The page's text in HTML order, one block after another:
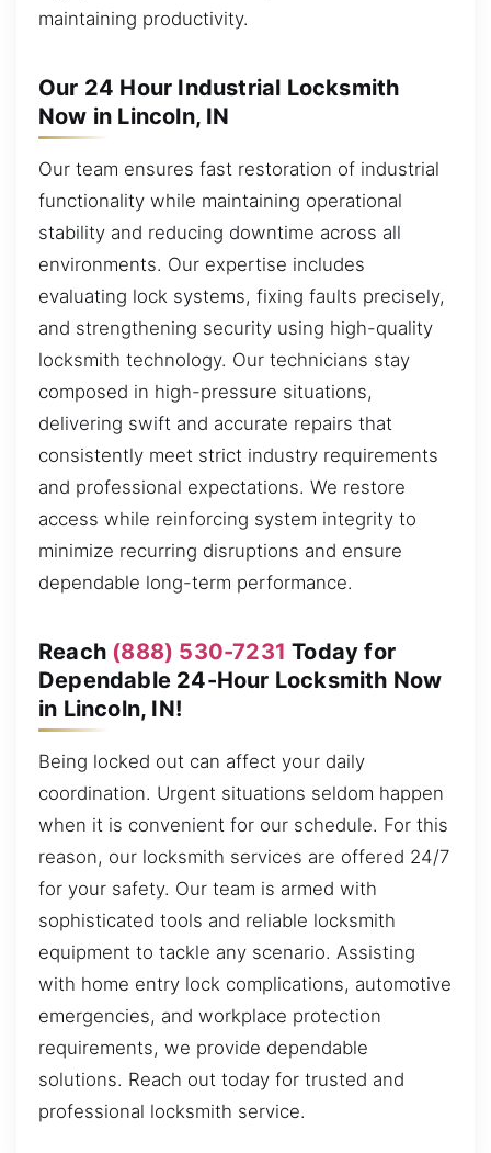
maintaining productivity.
Our 24 Hour Industrial Locksmith
Now in Lincoln, IN
Our team ensures fast restoration of industrial
functionality while maintaining operational
stability and reducing downtime across all
environments. Our expertise includes
evaluating lock systems, fixing faults precisely,
and strengthening security using high-quality
locksmith technology. Our technicians stay
composed in high-pressure situations,
delivering swift and accurate repairs that
consistently meet strict industry requirements
and professional expectations. We restore
access while reinforcing system integrity to
minimize recurring disruptions and ensure
dependable long-term performance.
Reach (888) 530-7231 Today for
Dependable 24-Hour Locksmith Now
in Lincoln, IN!
Being locked out can affect your daily
coordination. Urgent situations seldom happen
when it is convenient for our schedule. For this
reason, our locksmith services are offered 24/7
for your safety. Our team is armed with
sophisticated tools and reliable locksmith
equipment to tackle any scenario. Assisting
with home entry lock complications, automotive
emergencies, and workplace protection
requirements, we provide dependable
solutions. Reach out today for trusted and
professional locksmith service.